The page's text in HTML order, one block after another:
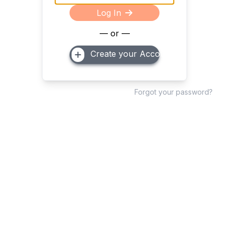
Log In
— or —
Create your Account
Forgot your password?